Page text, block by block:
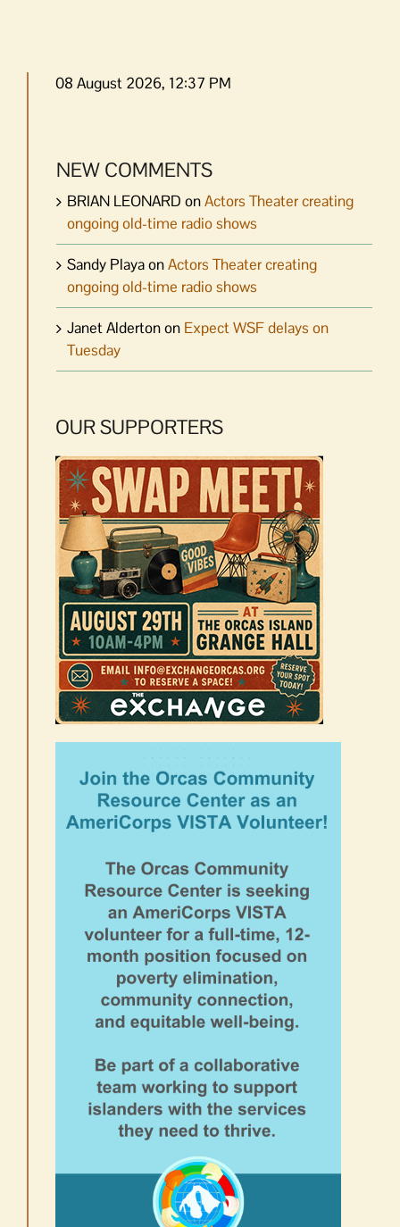
08 August 2026, 12:37 PM
NEW COMMENTS
BRIAN LEONARD onActors Theater creating
ongoing old-time radio shows
Sandy PlayaonActors Theater creating
ongoing old-time radio shows
Janet Aldertonon Expect WSF delays on
Tuesday
OUR SUPPORTERS